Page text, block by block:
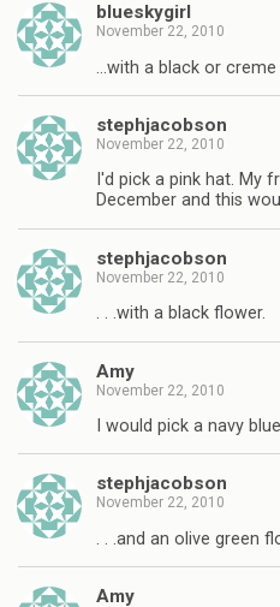
blueskygirl
November 22, 2010
…with a black or
stephjacobson
November 22, 2010
I'd pick a pink hat. My
December and this
stephjacobson
November 22, 2010
. . .with a black flower.
Amy
November 22, 2010
I would pick a navy
stephjacobson
November 22, 2010
. . .and an olive green
Amy